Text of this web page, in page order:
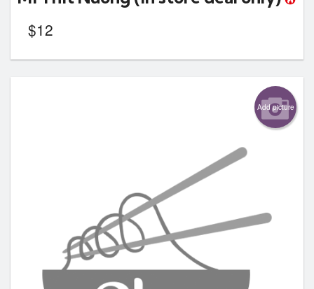
$12
Add picture